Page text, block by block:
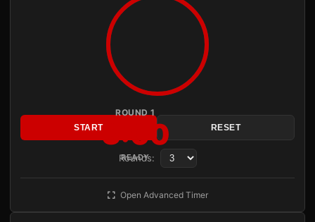
ROUND 1
3:00
READY
START RESET
Rounds:
Open Advanced Timer